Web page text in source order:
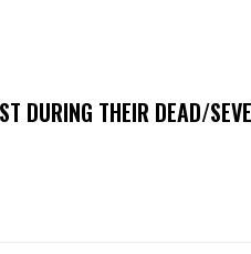
DURING THEIR DEAD/